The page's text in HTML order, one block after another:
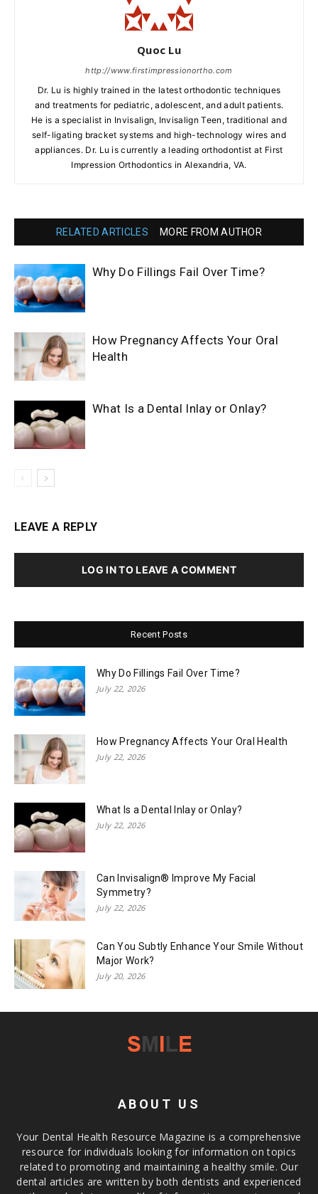
Quoc Lu
http://www.firstimpressionortho.com
Dr. Lu is highly trained in the latest orthodontic techniques
and treatments for pediatric, adolescent, and adult patients.
He is a specialist in Invisalign, Invisalign Teen, traditional and
self-ligating bracket systems and high-technology wires and
appliances. Dr. Lu is currently a leading orthodontist at First
Impression Orthodontics in Alexandria, VA.
RELATED ARTICLES MORE FROM AUTHOR
Why Do Fillings Fail Over Time?
How Pregnancy Affects Your Oral
Health
What Is a Dental Inlay or Onlay?
LEAVE A REPLY
LOG IN TO LEAVE A COMMENT
Recent Posts
Why Do Fillings Fail Over Time?
July 22, 2026
How Pregnancy Affects Your Oral Health
July 22, 2026
What Is a Dental Inlay or Onlay?
July 22, 2026
Can Invisalign® Improve My Facial
Symmetry?
July 22, 2026
Can You Subtly Enhance Your Smile Without
Major Work?
July 20, 2026
ABOUT US
Your Dental Health Resource Magazine is a comprehensive
resource for individuals looking for information on topics
related to promoting and maintaining a healthy smile. Our
dental articles are written by both dentists and experienced